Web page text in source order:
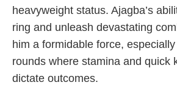
heavyweight status. Ajagba’s
ring and unleash devastating
him a formidable force,
rounds where stamina and quick
dictate outcomes.